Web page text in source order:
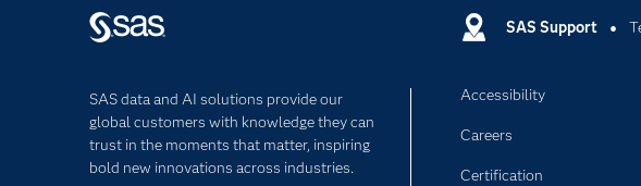
SAS Support
SAS data and AI solutions provide our
global customers with knowledge they can
trust in the moments that matter, inspiring
bold new innovations across industries.
Accessibility
Careers
Certification